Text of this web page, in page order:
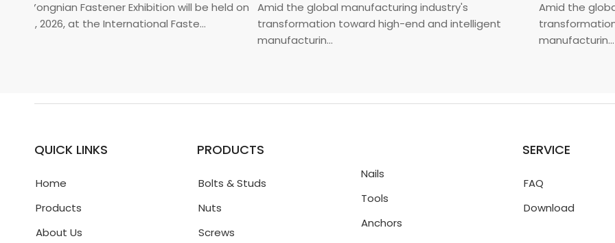
Yongnian Fastener Exhibition will be held on
24, 2026, at the International Faste...
Amid the global manufacturing industry's
transformation toward high-end and intelligent
manufacturin...
Amid the global
transformation
manufacturin...
QUICK LINKS
Home
Products
About Us
PRODUCTS
Bolts & Studs
Nuts
Screws
Nails
Tools
Anchors
SERVICE
FAQ
Download